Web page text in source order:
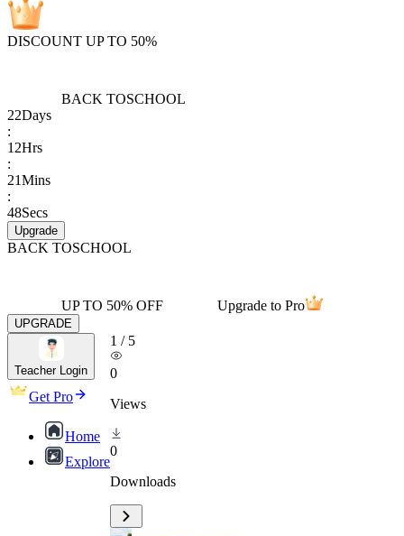
DISCOUNT UP TO 50%
BACK TOSCHOOL
22Days
:
12Hrs
:
21Mins
:
48Secs
Upgrade
BACK TOSCHOOL
UP TO 50% OFF Upgrade to Pro
UPGRADE
Teacher Login
Get Pro
Home
Explore
1 / 5
0
Views
0
Downloads